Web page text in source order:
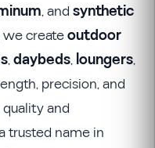
, and synthetic
we createoutdoor
,daybeds, loungers,
precision, and
and
trusted name in